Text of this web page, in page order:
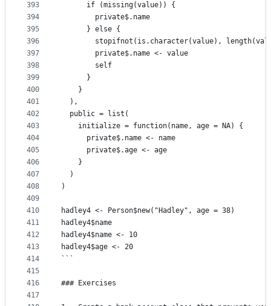
393
394
395
396
397
398
399
400
401
402
403
404
405
406
407
408
409
410
411
412
413
414
415
416
417
      if (missing(value)) {
        private$.name
      } else {
stopifnot(is.character(value),
        private$.name <- value
        self
      }
    }
  ),
  public = list(
    initialize = function(name, age = NA) {
      private$.name <- name
      private$.age <- age
    }
  )
)
hadley4 <- Person$new("Hadley", age = 38)
hadley4$name
hadley4$name <- 10
hadley4$age <- 20
```
### Exercises